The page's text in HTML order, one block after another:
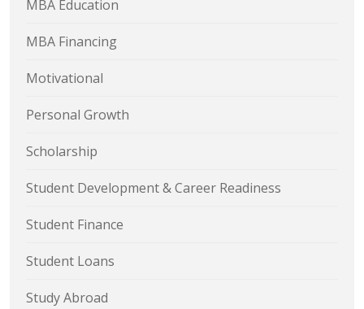
MBA Education
MBA Financing
Motivational
Personal Growth
Scholarship
Student Development & Career Readiness
Student Finance
Student Loans
Study Abroad